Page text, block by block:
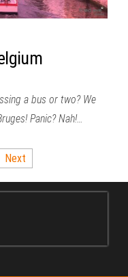
a bus or two? We
Panic? Nah!…
Next